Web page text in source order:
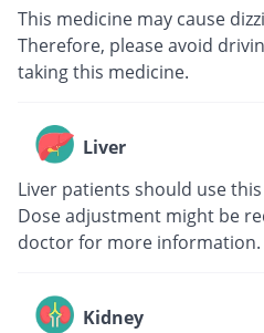
This medicine may cause
Therefore, please avoid
taking this medicine.
Liver
Liver patients should use
Dose adjustment might be
doctor for more information.
Kidney